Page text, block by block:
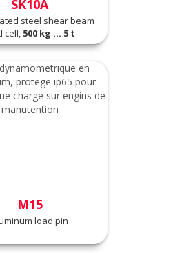
SK10A
steel shear beam
cell, 500 kg ... 5 t
M15
load pin